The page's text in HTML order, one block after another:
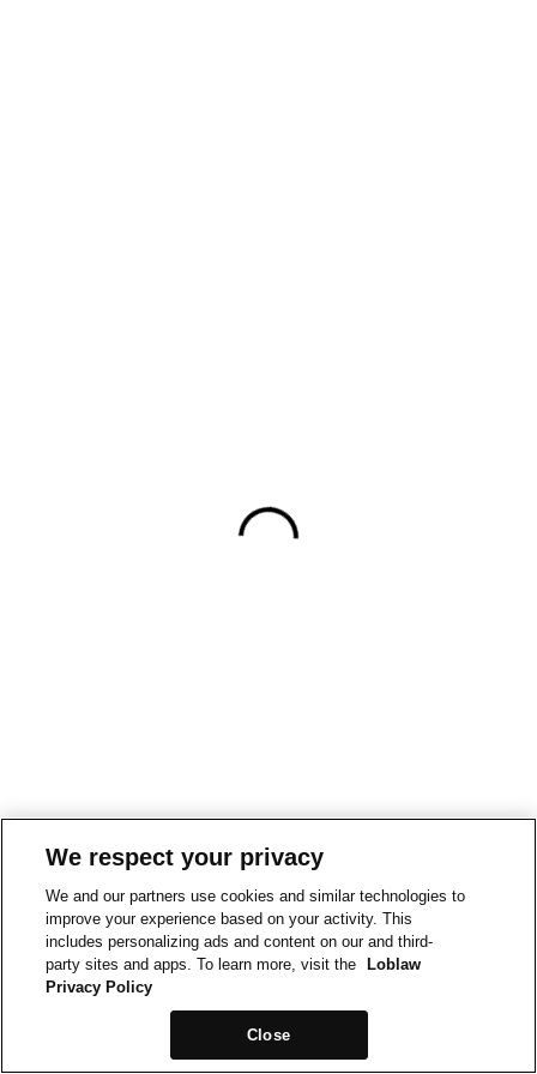
We respect your privacy
We and our partners use cookies and similar technologies to
improve your experience based on your activity. This
includes personalizing ads and content on our and third-
party sites and apps. To learn more, visit the
Loblaw
Privacy Policy
Close